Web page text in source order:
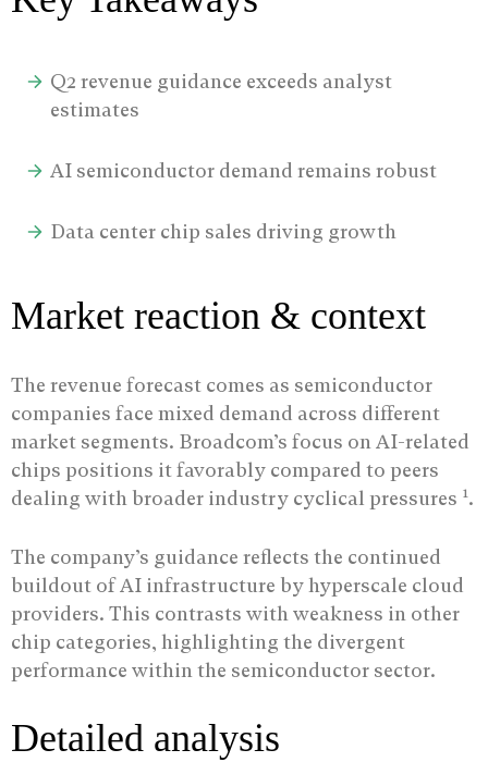
Q2 revenue guidance exceeds analyst
estimates
AI semiconductor demand remains robust
Data center chip sales driving growth
Market reaction & context
The revenue forecast comes as semiconductor
companies face mixed demand across different
market segments. Broadcom’s focus on AI-related
chips positions it favorably compared to peers
dealing with broader industry cyclical pressures 1.
The company’s guidance reflects the continued
buildout of AI infrastructure by hyperscale cloud
providers. This contrasts with weakness in other
chip categories, highlighting the divergent
performance within the semiconductor sector.
Detailed analysis